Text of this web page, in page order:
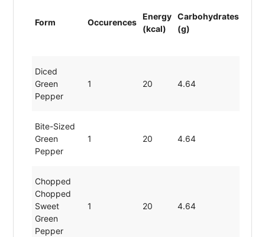
Form Occurences
Energy
(kcal)
Carbohydrates
(g)
Diced
Green
Pepper
1 20 4.64
Bite-Sized
Green
Pepper
1 20 4.64
Chopped
Chopped
Sweet
Green
Pepper
1 20 4.64